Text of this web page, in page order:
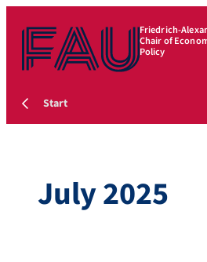
Friedrich-
Chair of
Policy
Start
July 2025